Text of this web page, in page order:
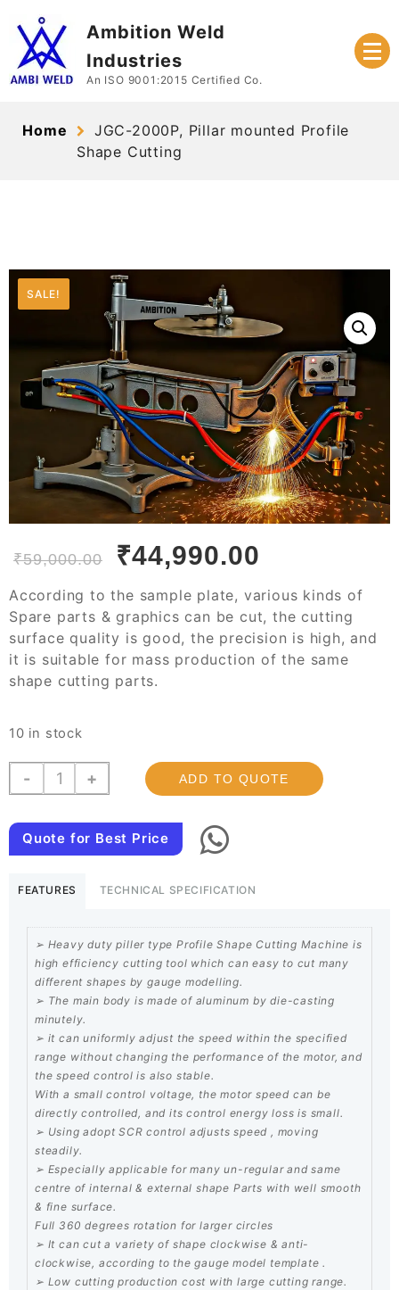
content
Ambition Weld
Industries
An ISO 9001:2015 Certified Co.
Home
JGC-2000P, Pillar mounted Profile
Shape Cutting
SALE!
₹59,000.00 ₹44,990.00
According to the sample plate, various kinds of
Spare parts & graphics can be cut, the cutting
surface quality is good, the precision is high, and
it is suitable for mass production of the same
shape cutting parts.
10 in stock
-
JGC-
2000P,
mounted
Profile
quantity
+ ADD TO QUOTE
Quote for Best Price
FEATURES TECHNICAL SPECIFICATION
➢ Heavy duty piller type Profile Shape Cutting Machine is
high efficiency cutting tool which can easy to cut many
different shapes by gauge modelling.
➢ The main body is made of aluminum by die-casting
minutely.
➢ it can uniformly adjust the speed within the specified
range without changing the performance of the motor, and
the speed control is also stable.
With a small control voltage, the motor speed can be
directly controlled, and its control energy loss is small.
➢ Using adopt SCR control adjusts speed , moving
steadily.
➢ Especially applicable for many un-regular and same
centre of internal & external shape Parts with well smooth
& fine surface.
Full 360 degrees rotation for larger circles
➢ It can cut a variety of shape clockwise & anti-
clockwise, according to the gauge model template .
➢ Low cutting production cost with large cutting range.
SALE!